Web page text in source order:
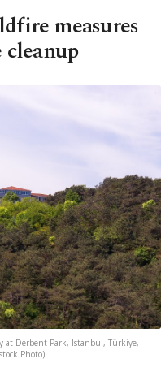
measures
at Derbent Park, Istanbul, Türkiye,
Photo)